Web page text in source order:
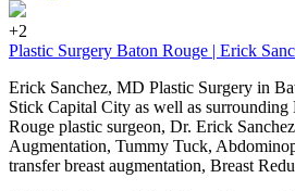
+2
Plastic Surgery Baton Rouge | Erick
Erick Sanchez, MD Plastic Surgery in
Stick Capital City as well as surrounding
Rouge plastic surgeon, Dr. Erick
Augmentation, Tummy Tuck,
transfer breast augmentation, Breast